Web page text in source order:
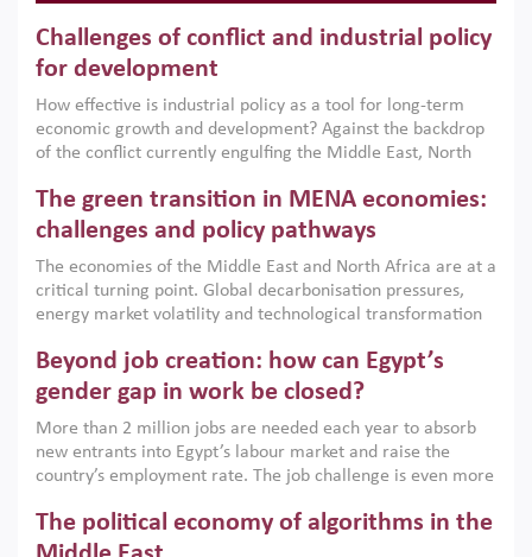
Challenges of conflict and industrial policy
for development
How effective is industrial policy as a tool for long-term
economic growth and development? Against the backdrop
of the conflict currently engulfing the Middle East, North
argues that while industrial policies are widely used across
the region, they can only address market failures and foster
growth when they are aligned with country capabilities,
implemented with accountability and backed by capable
institutions.
The green transition in MENA economies:
challenges and policy pathways
The economies of the Middle East and North Africa are at a
critical turning point. Global decarbonisation pressures,
energy market volatility and technological transformation
models. This column argues that the green transition is not
only an environmental necessity but also a strategic
economic imperative.
Beyond job creation: how can Egypt’s
gender gap in work be closed?
More than 2 million jobs are needed each year to absorb
new entrants into Egypt’s labour market and raise the
country’s employment rate. The job challenge is even more
low despite recent gains in education. This column reports
on the second Development Dialogue, an ERF–World Bank
The political economy of algorithms in the